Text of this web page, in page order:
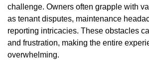
challenge. Owners often grapple with
as tenant disputes, maintenance
reporting intricacies. These obstacles
and frustration, making the entire
overwhelming.